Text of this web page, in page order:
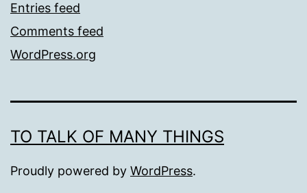
Entries feed
Comments feed
WordPress.org
TO TALK OF MANY THINGS
Proudly powered by WordPress.